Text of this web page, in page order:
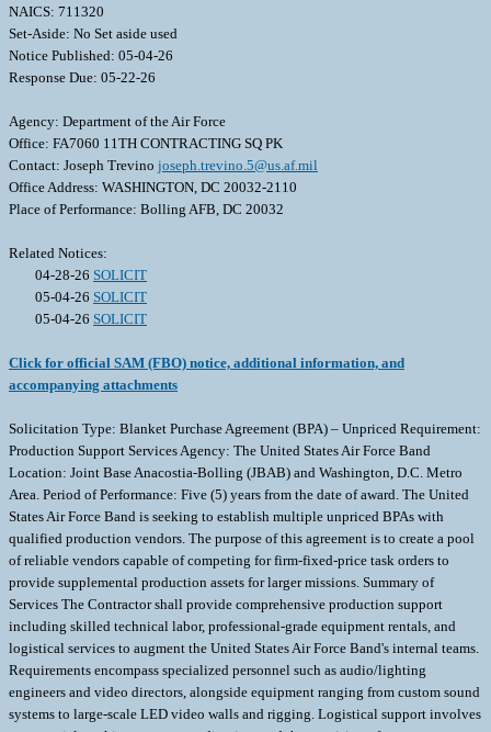
NAICS: 711320
Set-Aside: No Set aside used
Notice Published: 05-04-26
Response Due: 05-22-26
Agency: Department of the Air Force
Office: FA7060 11TH CONTRACTING SQ PK
Contact: Joseph Trevino joseph.trevino.5@us.af.mil
Office Address: WASHINGTON, DC 20032-2110
Place of Performance: Bolling AFB, DC 20032
Related Notices:
04-28-26 SOLICIT
05-04-26 SOLICIT
05-04-26 SOLICIT
Click for official SAM (FBO) notice, additional information, and
accompanying attachments
Solicitation Type: Blanket Purchase Agreement (BPA) – Unpriced Requirement:
Production Support Services Agency: The United States Air Force Band
Location: Joint Base Anacostia-Bolling (JBAB) and Washington, D.C. Metro
Area. Period of Performance: Five (5) years from the date of award. The United
States Air Force Band is seeking to establish multiple unpriced BPAs with
qualified production vendors. The purpose of this agreement is to create a pool
of reliable vendors capable of competing for firm-fixed-price task orders to
provide supplemental production assets for larger missions. Summary of
Services The Contractor shall provide comprehensive production support
including skilled technical labor, professional-grade equipment rentals, and
logistical services to augment the United States Air Force Band's internal teams.
Requirements encompass specialized personnel such as audio/lighting
engineers and video directors, alongside equipment ranging from custom sound
systems to large-scale LED video walls and rigging. Logistical support involves